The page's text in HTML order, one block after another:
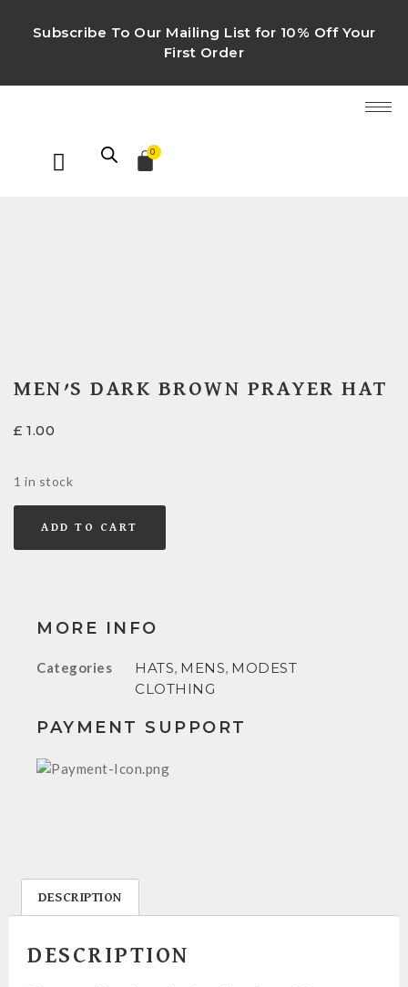
Subscribe To Our Mailing List for 10% Off Your
First Order
0
MEN’S DARK BROWN PRAYER HAT
£ 1.00
1 in stock
ADD TO CART
MORE INFO
Categories HATS, MENS, MODEST
CLOTHING
PAYMENT SUPPORT
DESCRIPTION
DESCRIPTION